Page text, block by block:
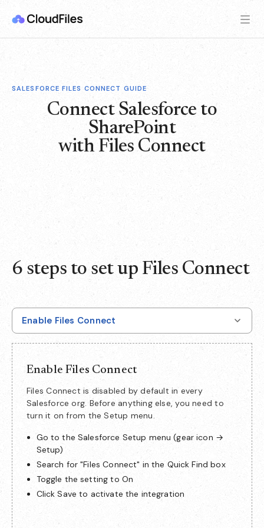
SALESFORCE FILES CONNECT GUIDE
Connect Salesforce to
SharePoint
with Files Connect
6 steps to set up Files Connect
Enable Files Connect
Enable Files Connect
Files Connect is disabled by default in every
Salesforce org. Before anything else, you need to
turn it on from the Setup menu.
Go to the Salesforce Setup menu (gear icon →
Setup)
Search for "Files Connect" in the Quick Find box
Toggle the setting to On
Click Save to activate the integration